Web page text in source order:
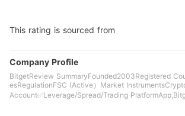
This rating is sourced from
Company Profile
BitgetReview SummaryFounded2003Registered
esRegulationFSC (Active）Market
Account✅Leverage/Spread/Trading